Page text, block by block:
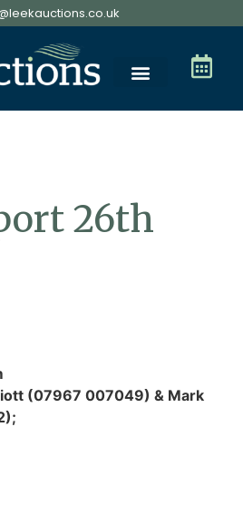
26th
(07967 007049) & Mark